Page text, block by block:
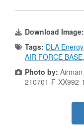
Download Image:
Tags: DLA Energy,
AIR FORCE BASE,
Photo by:
210701-F-XX992-